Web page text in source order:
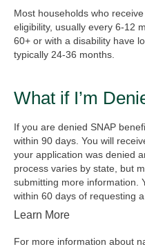
Most households who
eligibility, usually every 6-12
60+ or with a disability have
typically 24-36 months.
What if I’m
If you are denied SNAP
within 90 days. You will
your application was denied
process varies by state, but
submitting more information.
within 60 days of requesting
Learn More
For more information about